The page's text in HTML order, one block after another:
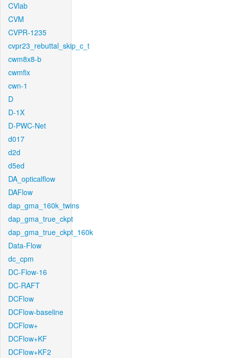
CVlab
CVM
CVPR-1235
cvpr23_rebuttal_skip_c_t
cwm8x8-b
cwmfix
cwn-1
D
D-1X
D-PWC-Net
d017
d2d
d5ed
DA_opticalflow
DAFlow
dap_gma_160k_twins
dap_gma_true_ckpt
dap_gma_true_ckpt_160k
Data-Flow
dc_cpm
DC-Flow-16
DC-RAFT
DCFlow
DCFlow-baseline
DCFlow+
DCFlow+KF
DCFlow+KF2